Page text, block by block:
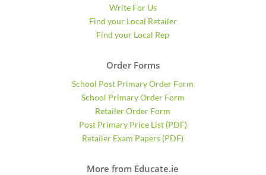
Write For Us
Find your Local Retailer
Find your Local Rep
Order Forms
School Post Primary Order Form
School Primary Order Form
Retailer Order Form
Post Primary Price List (PDF)
Retailer Exam Papers (PDF)
More from Educate.ie